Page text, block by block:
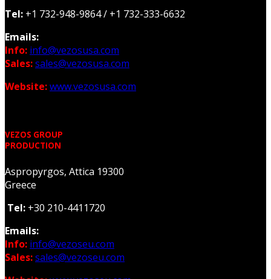
Tel: +1 732-948-9864 / +1 732-333-6632
Emails:
Info: info@vezosusa.com
Sales:sales@vezosusa.com
Website:www.vezosusa.com
VEZOS GROUP
PRODUCTION
Aspropyrgos, Attica 19300
Greece
Tel: +30 210-4411720
Emails:
Info: info@vezoseu.com
Sales:sales@vezoseu.com